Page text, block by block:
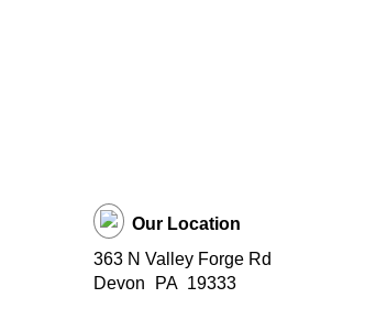
Our Location
363 N Valley Forge Rd
Devon
PA 19333